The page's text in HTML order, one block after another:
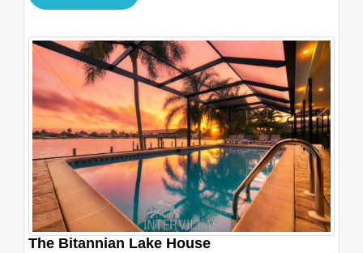
The Bitannian Lake House